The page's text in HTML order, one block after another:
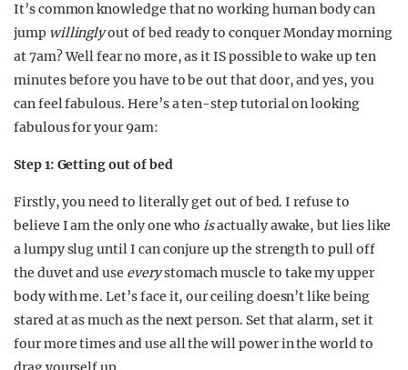
OPINION
GUIDES
It’s common knowledge that no working human body can
jump willinglyout of bed ready to conquer Monday morning
at 7am? Well fear no more, as it IS possible to wake up ten
minutes before you have to be out that door, and yes, you
can feel fabulous. Here’s a ten-step tutorial on looking
fabulous for your 9am:
Step 1: Getting out of bed
Firstly, you need to literally get out of bed. I refuse to
believe I am the only one who isactually awake, but lies like
a lumpy slug until I can conjure up the strength to pull off
the duvet and use everystomach muscle to take my upper
body with me. Let’s face it, our ceiling doesn’t like being
stared at as much as the next person. Set that alarm, set it
four more times and use all the will power in the world to